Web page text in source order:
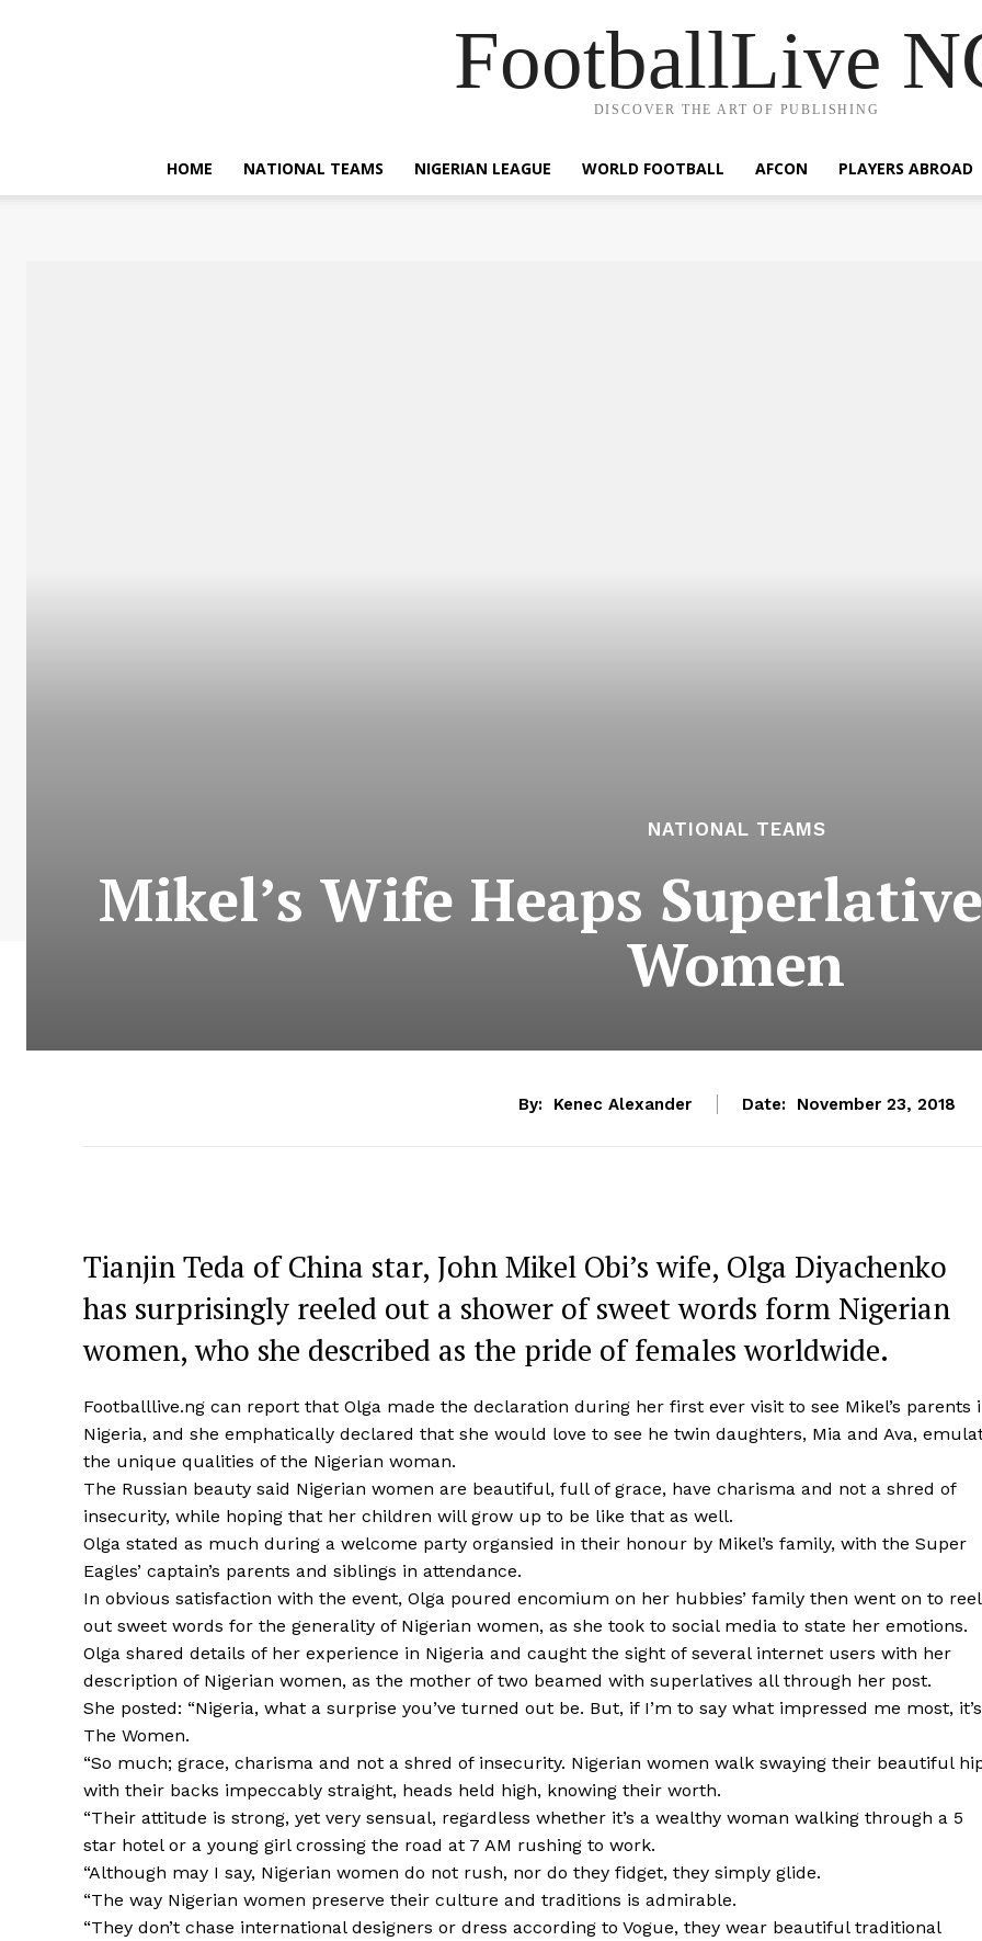
FootballLive
DISCOVER THE ART OF PUBLISHING
HOME NATIONAL TEAMS NIGERIAN LEAGUE WORLD FOOTBALL AFCON PLAYERS ABROAD
NATIONAL TEAMS
Mikel’s Wife Heaps
Women
By: Kenec Alexander Date: November 23, 2018
Tianjin Teda of China star, John Mikel Obi’s wife, Olga Diyachenko
has surprisingly reeled out a shower of sweet words form Nigerian
women, who she described as the pride of females worldwide.
Footballlive.ng can report that Olga made the declaration during her first ever visit to see Mikel’s parents
Nigeria, and she emphatically declared that she would love to see he twin daughters, Mia and Ava,
the unique qualities of the Nigerian woman.
The Russian beauty said Nigerian women are beautiful, full of grace, have charisma and not a shred of
insecurity, while hoping that her children will grow up to be like that as well.
Olga stated as much during a welcome party organsied in their honour by Mikel’s family, with the Super
Eagles’ captain’s parents and siblings in attendance.
In obvious satisfaction with the event, Olga poured encomium on her hubbies’ family then went on to reel
out sweet words for the generality of Nigerian women, as she took to social media to state her emotions.
Olga shared details of her experience in Nigeria and caught the sight of several internet users with her
description of Nigerian women, as the mother of two beamed with superlatives all through her post.
She posted: “Nigeria, what a surprise you’ve turned out be. But, if I’m to say what impressed me most, it’s
The Women.
“So much; grace, charisma and not a shred of insecurity. Nigerian women walk swaying their beautiful
with their backs impeccably straight, heads held high, knowing their worth.
“Their attitude is strong, yet very sensual, regardless whether it’s a wealthy woman walking through a 5
star hotel or a young girl crossing the road at 7 AM rushing to work.
“Although may I say, Nigerian women do not rush, nor do they fidget, they simply glide.
“The way Nigerian women preserve their culture and traditions is admirable.
“They don’t chase international designers or dress according to Vogue, they wear beautiful traditional